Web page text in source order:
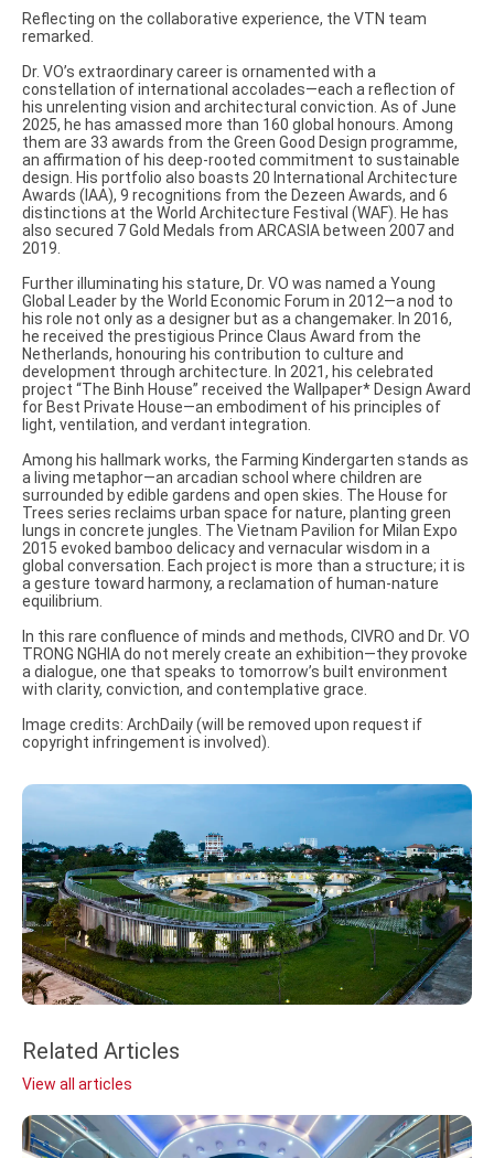
Reflecting on the collaborative experience, the VTN team
remarked.
Dr. VO’s extraordinary career is ornamented with a
constellation of international accolades—each a reflection of
his unrelenting vision and architectural conviction. As of June
2025, he has amassed more than 160 global honours. Among
them are 33 awards from the Green Good Design programme,
an affirmation of his deep-rooted commitment to sustainable
design. His portfolio also boasts 20 International Architecture
Awards (IAA), 9 recognitions from the Dezeen Awards, and 6
distinctions at the World Architecture Festival (WAF). He has
also secured 7 Gold Medals from ARCASIA between 2007 and
2019.
Further illuminating his stature, Dr. VO was named a Young
Global Leader by the World Economic Forum in 2012—a nod to
his role not only as a designer but as a changemaker. In 2016,
he received the prestigious Prince Claus Award from the
Netherlands, honouring his contribution to culture and
development through architecture. In 2021, his celebrated
project “The Binh House” received the Wallpaper* Design Award
for Best Private House—an embodiment of his principles of
light, ventilation, and verdant integration.
Among his hallmark works, the Farming Kindergarten stands as
a living metaphor—an arcadian school where children are
surrounded by edible gardens and open skies. The House for
Trees series reclaims urban space for nature, planting green
lungs in concrete jungles. The Vietnam Pavilion for Milan Expo
2015 evoked bamboo delicacy and vernacular wisdom in a
global conversation. Each project is more than a structure; it is
a gesture toward harmony, a reclamation of human-nature
equilibrium.
In this rare confluence of minds and methods, CIVRO and Dr. VO
TRONG NGHIA do not merely create an exhibition—they provoke
a dialogue, one that speaks to tomorrow’s built environment
with clarity, conviction, and contemplative grace.
Image credits: ArchDaily (will be removed upon request if
copyright infringement is involved).
Related Articles
View all articles